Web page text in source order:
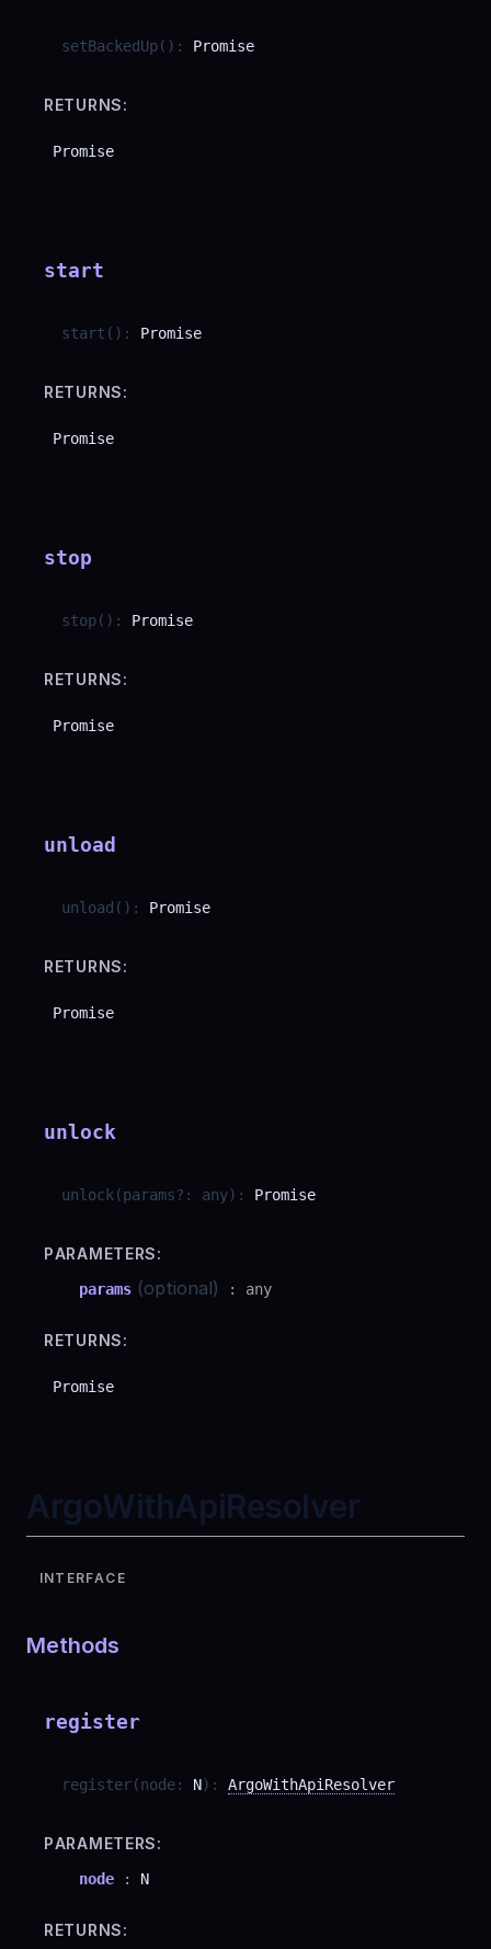
setBackedUp( ) : Promise
RETURNS:
Promise
start
start ( ) : Promise
RETURNS:
Promise
stop
stop( ) : Promise
RETURNS:
Promise
unload
unload ( ) : Promise
RETURNS:
Promise
unlock
unlock (params? : any) : Promise
PARAMETERS:
params (optional) : any
RETURNS:
Promise
ArgoWithApiResolver
INTERFACE
Methods
register
register(node: N) : ArgoWithApiResolver
PARAMETERS:
node : N
RETURNS: